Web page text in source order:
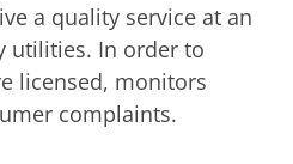
a quality service at an
utilities. In order to
licensed, monitors
complaints.